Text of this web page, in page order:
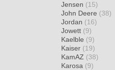
Jensen (15)
John Deere (38)
Jordan (16)
Jowett (9)
Kaelble (9)
Kaiser (19)
KamAZ (38)
Karosa (9)